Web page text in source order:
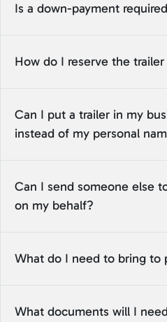
Is a down-payment
How do I reserve the
Can I put a trailer in my
instead of my personal
Can I send someone else
on my behalf?
What do I need to bring to
What documents will I